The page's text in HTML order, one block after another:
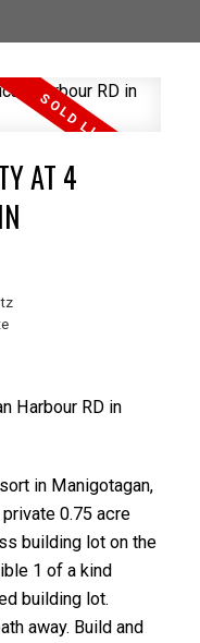
AT 4
Harbour RD in
in Manigotagan,
0.75 acre
building lot on the
1 of a kind
building lot.
away. Build and